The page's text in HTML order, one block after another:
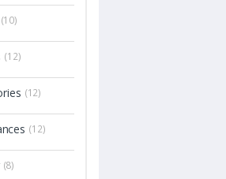
(10)
(12)
(12)
(12)
(8)